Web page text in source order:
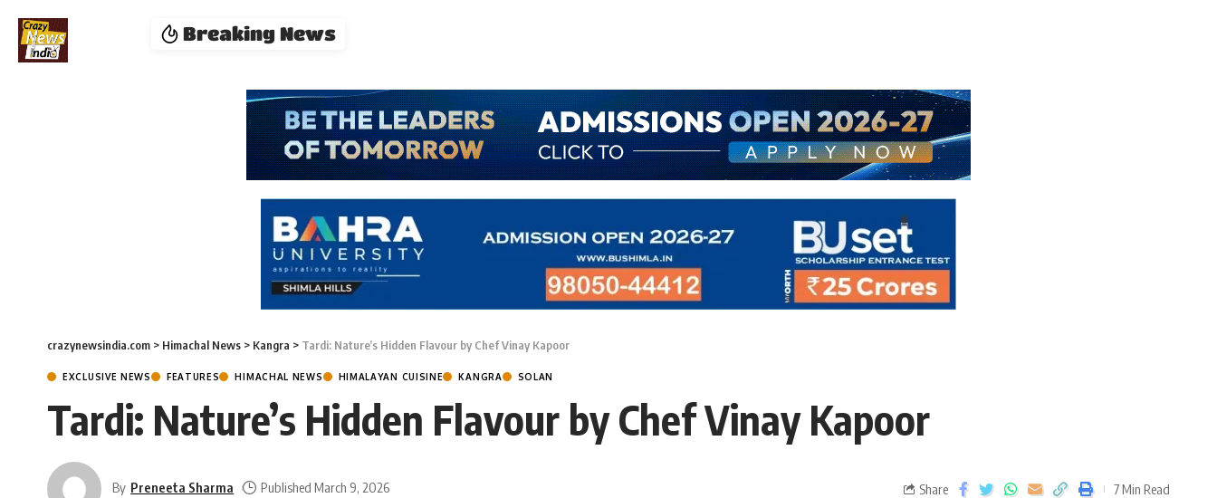
Breaking News
crazynewsindia.com > Himachal News > Kangra > Tardi: Nature’s Hidden Flavour by Chef Vinay Kapoor
EXCLUSIVE NEWS FEATURES HIMACHAL NEWS HIMALAYAN CUISINE KANGRA SOLAN
Tardi: Nature’s Hidden Flavour by Chef Vinay Kapoor
By Preneeta Sharma Published March 9, 2026 Share 7 Min Read